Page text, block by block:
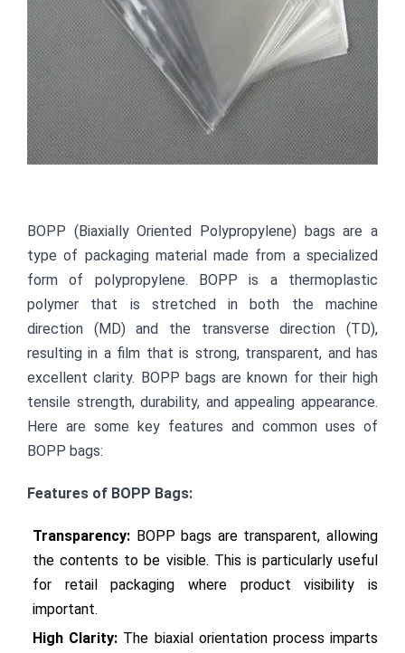
BOPP (Biaxially Oriented Polypropylene) bags are a
type of packaging material made from a specialized
form of polypropylene. BOPP is a thermoplastic
polymer that is stretched in both the machine
direction (MD) and the transverse direction (TD),
resulting in a film that is strong, transparent, and has
excellent clarity. BOPP bags are known for their high
tensile strength, durability, and appealing appearance.
Here are some key features and common uses of
BOPP bags:
Features of BOPP Bags:
Transparency: BOPP bags are transparent, allowing
the contents to be visible. This is particularly useful
for retail packaging where product visibility is
important.
High Clarity: The biaxial orientation process imparts